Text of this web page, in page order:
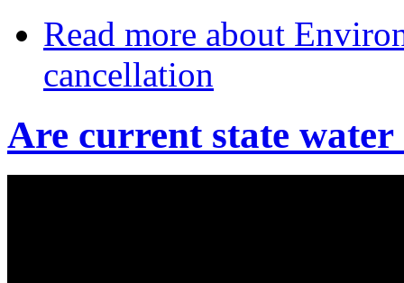
Read more about
cancellation
Are current state water